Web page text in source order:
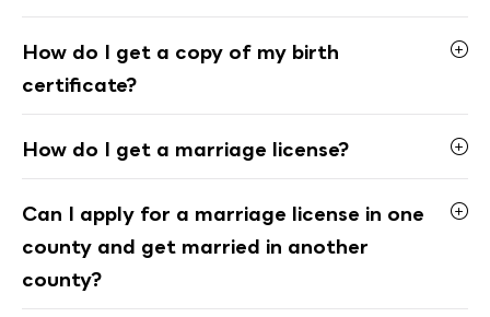
How do I get a copy of my birth
certificate?
How do I get a marriage license?
Can I apply for a marriage license in one
county and get married in another
county?